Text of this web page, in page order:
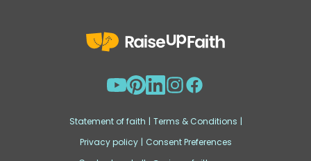
Statement of faith | Terms & Conditions |
Privacy policy | Consent Preferences